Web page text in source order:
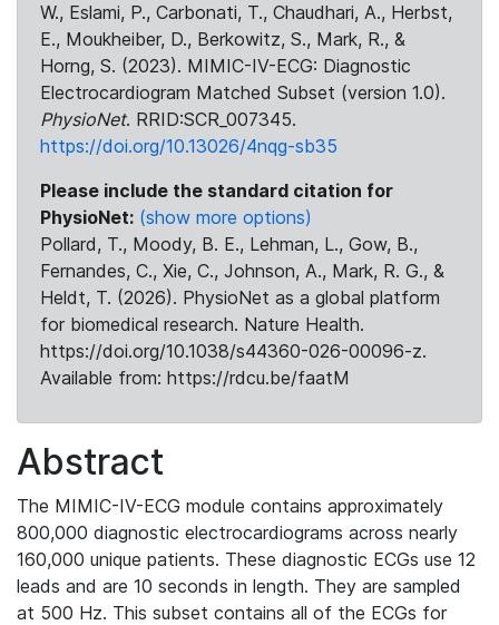
W., Eslami, P., Carbonati, T., Chaudhari, A., Herbst,
E., Moukheiber, D., Berkowitz, S., Mark, R., &
Horng, S. (2023). MIMIC-IV-ECG: Diagnostic
Electrocardiogram Matched Subset (version 1.0).
PhysioNet. RRID:SCR_007345.
https://doi.org/10.13026/4nqg-sb35
Please include the standard citation for
PhysioNet: (show more options)
Pollard, T., Moody, B. E., Lehman, L., Gow, B.,
Fernandes, C., Xie, C., Johnson, A., Mark, R. G., &
Heldt, T. (2026). PhysioNet as a global platform
for biomedical research. Nature Health.
https://doi.org/10.1038/s44360-026-00096-z.
Available from: https://rdcu.be/faatM
Abstract
The MIMIC-IV-ECG module contains approximately
800,000 diagnostic electrocardiograms across nearly
160,000 unique patients. These diagnostic ECGs use 12
leads and are 10 seconds in length. They are sampled
at 500 Hz. This subset contains all of the ECGs for